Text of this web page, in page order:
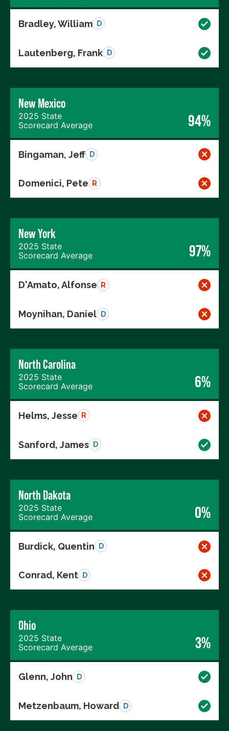
Bradley, William D
Lautenberg, Frank D
New Mexico
2025 State
Scorecard Average
94%
Bingaman, Jeff D
Domenici, Pete R
New York
2025 State
Scorecard Average
97%
D'Amato, Alfonse R
Moynihan, Daniel D
North Carolina
2025 State
Scorecard Average
6%
Helms, Jesse R
Sanford, James D
North Dakota
2025 State
Scorecard Average
0%
Burdick, Quentin D
Conrad, Kent D
Ohio
2025 State
Scorecard Average
3%
Glenn, John D
Metzenbaum, Howard D